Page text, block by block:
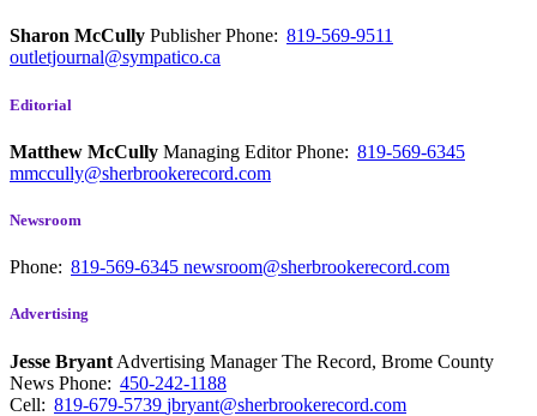
Sharon McCully PublisherPhone: 819-569-9511
outletjournal@sympatico.ca
Editorial
Matthew McCully Managing EditorPhone: 819-569-6345
mmccully@sherbrookerecord.com
Newsroom
Phone: 819-569-6345 newsroom@sherbrookerecord.com
Advertising
Jesse Bryant Advertising Manager The Record, Brome County
News Phone: 450-242-1188
Cell: 819-679-5739 jbryant@sherbrookerecord.com